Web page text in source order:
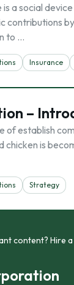
a social
contributions
to …
Insurance
–
of establish
chicken is
Strategy
content? Hire